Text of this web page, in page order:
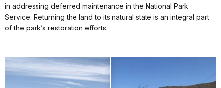
in addressing deferred maintenance in the National Park
Service. Returning the land to its natural state is an integral part
of the park’s restoration efforts.